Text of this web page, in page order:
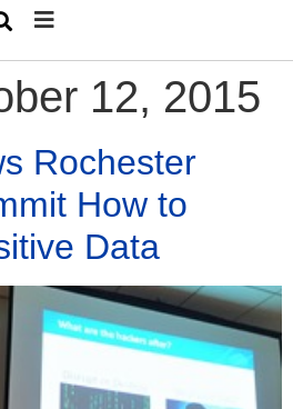
12, 2015
Rochester
How to
Data